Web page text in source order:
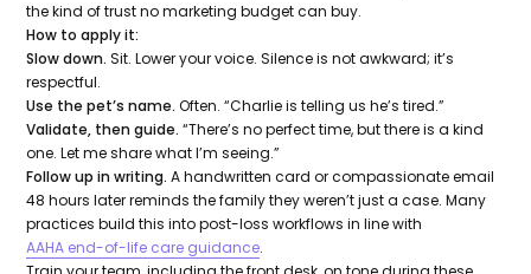
the kind of trust no marketing budget can buy.
How to apply it:
Slow down. Sit. Lower your voice. Silence is not awkward; it’s
respectful.
Use the pet’s name. Often.“Charlie is telling us he’s tired.”
Validate, then guide. “There’s no perfect time, but there is a kind
one. Let me share what I’m seeing.”
Follow up in writing. A handwritten card or compassionate email
48 hours later reminds the family they weren’t just a case. Many
practices build this into post-loss workflows in line with
AAHA end-of-life care guidance.